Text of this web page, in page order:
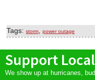
Tags: storm power outage
Support
We show up at hurricanes,